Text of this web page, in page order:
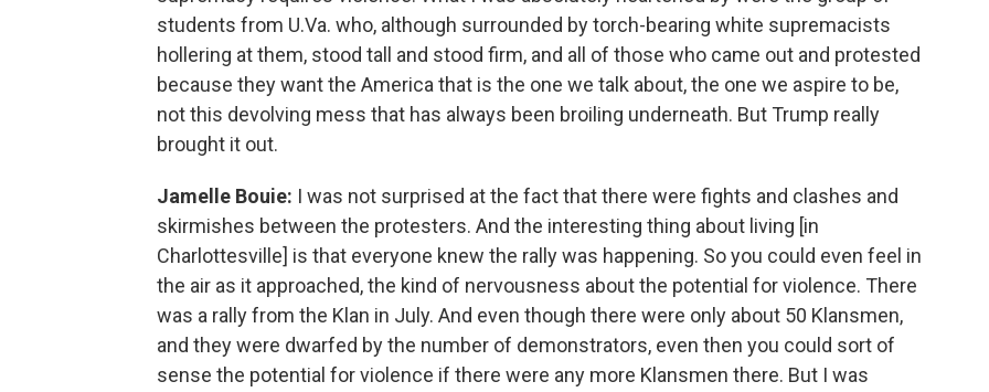
students from U.Va. who, although surrounded by torch-bearing white supremacists
hollering at them, stood tall and stood firm, and all of those who came out and protested
because they want the America that is the one we talk about, the one we aspire to be,
not this devolving mess that has always been broiling underneath. But Trump really
brought it out.
Jamelle Bouie: I was not surprised at the fact that there were fights and clashes and
skirmishes between the protesters. And the interesting thing about living [in
Charlottesville] is that everyone knew the rally was happening. So you could even feel in
the air as it approached, the kind of nervousness about the potential for violence. There
was a rally from the Klan in July. And even though there were only about 50 Klansmen,
and they were dwarfed by the number of demonstrators, even then you could sort of
sense the potential for violence if there were any more Klansmen there. But I was